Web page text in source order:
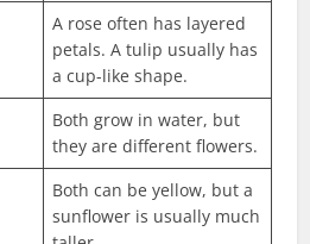
A rose often has layered
petals. A tulip usually has
a cup-like shape.
Both grow in water, but
they are different flowers.
Both can be yellow, but a
sunflower is usually much